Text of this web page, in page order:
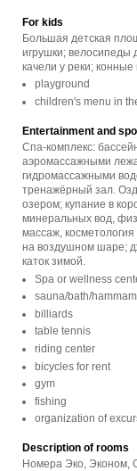
For kids
Большая детская
игрушки; велосипеды
качели у реки;
playground
children's menu in
Entertainment and
Спа-комплекс:
аэромассажными
гидромассажными
тренажёрный зал. Оздоровление: уликотерапия; русская баня над
озером; купание в королевском чане.
минеральных вод,
массаж, косметология
на воздушном шаре;
каток зимой.
Spa or wellness
sauna/bath/hammam
billiards
table tennis
riding center
bicycles for rent
gym
fishing
organization of
Description of rooms
Номера Эко, Эконом,